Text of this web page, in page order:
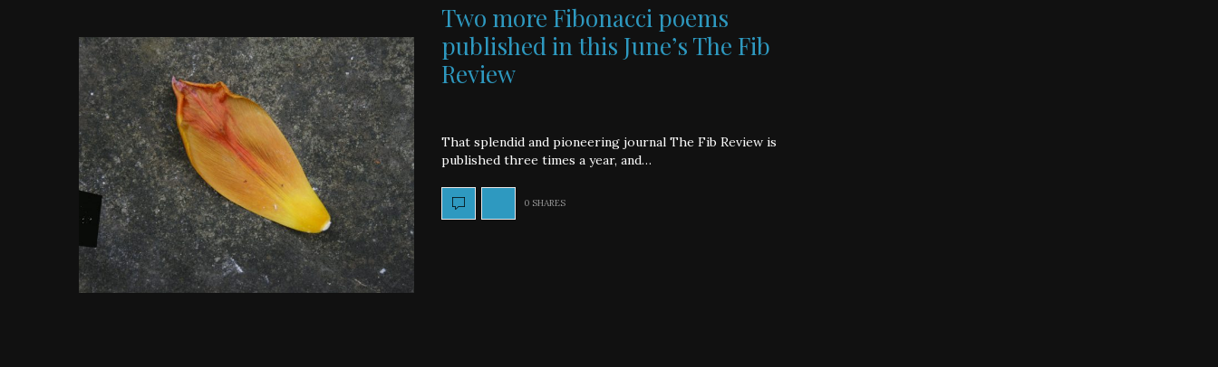
Two more Fibonacci poems
published in this June’s The Fib
Review
That splendid and pioneering journal The Fib Review is
published three times a year, and…
0 SHARES